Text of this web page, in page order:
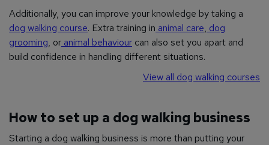
Additionally, you can improve your knowledge by taking a
dog walking course. Extra training in animal care, dog
grooming, or animal behaviour can also set you apart and
build confidence in handling different situations.
View all dog walking courses
How to set up a dog walking business
Starting a dog walking business is more than putting your